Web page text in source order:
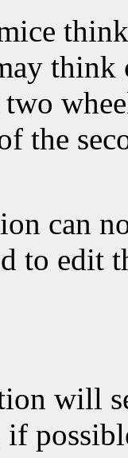
think
two
the
can
to edit
will
if